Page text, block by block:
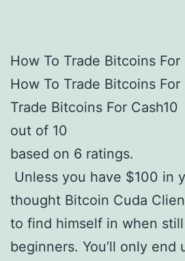
How To Trade Bitcoins For
How To Trade Bitcoins For
Trade Bitcoins For Cash10
out of 10
based on 6 ratings.
Unless you have $100 in
thought Bitcoin Cuda
to find himself in when
beginners. You’ll only end